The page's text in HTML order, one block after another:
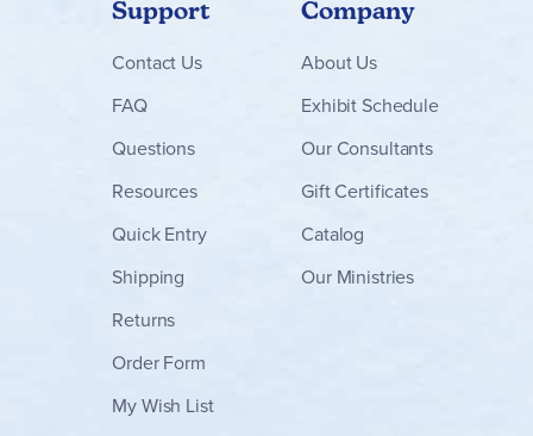
Support
Contact Us
FAQ
Questions
Resources
Quick Entry
Shipping
Returns
Order Form
My Wish List
Company
About Us
Exhibit Schedule
Our Consultants
Gift Certificates
Catalog
Our Ministries